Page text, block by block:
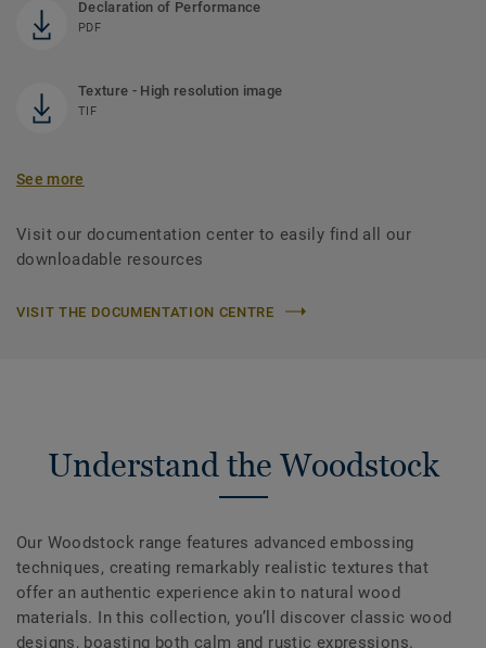
Declaration of Performance
PDF
Texture - High resolution image
TIF
See more
Visit our documentation center to easily find all our
downloadable resources
VISIT THE DOCUMENTATION CENTRE
Understand the Woodstock
Our Woodstock range features advanced embossing
techniques, creating remarkably realistic textures that
offer an authentic experience akin to natural wood
materials. In this collection, you’ll discover classic wood
designs, boasting both calm and rustic expressions.